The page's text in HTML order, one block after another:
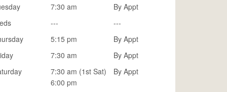
7:30 am
By Appt
---
---
5:15 pm
By Appt
7:30 am
By Appt
7:30 am (1st Sat)
6:00 pm
By Appt